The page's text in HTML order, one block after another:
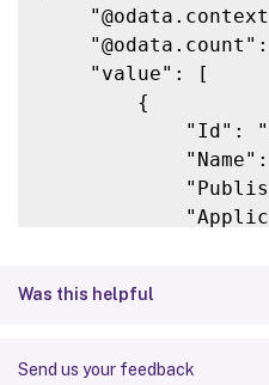
    "value": [
        {
"Id":
Was this helpful
Send us your feedback